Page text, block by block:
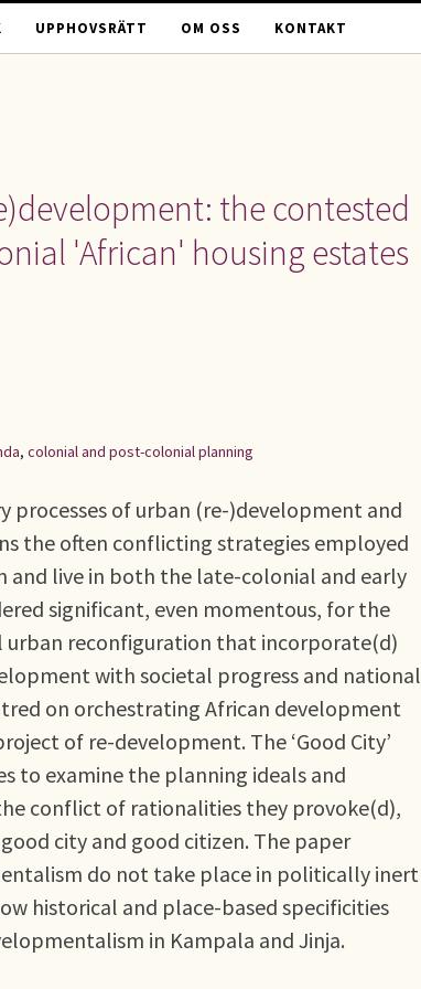
UPPHOVSRÄTT OM OSS KONTAKT
the contested
'African' housing estates
, colonial and post-colonial planning
processes of urban (re-)development and
the often conflicting strategies employed
and live in both the late-colonial and early
significant, even momentous, for the
reconfiguration that incorporate(d)
with societal progress and national
on orchestrating African development
of re-development. The ‘Good City’
to examine the planning ideals and
conflict of rationalities they provoke(d),
city and good citizen. The paper
do not take place in politically inert
historical and place-based specificities
in Kampala and Jinja.